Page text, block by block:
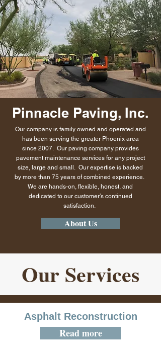
Pinnacle Paving, Inc.
Our company is family owned and operated and
has been serving the greater Phoenix area
since 2007. Our paving company provides
pavement maintenance services for any project
size, large and small. Our expertise is backed
by more than 75 years of combined experience.
We are hands-on, flexible, honest, and
dedicated to our customer’s continued
satisfaction.
About Us
Our Services
Asphalt Reconstruction
Read more